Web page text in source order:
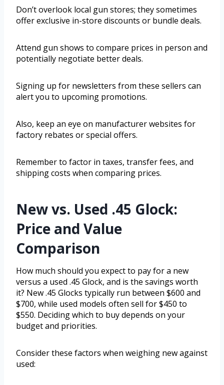
Don’t overlook local gun stores; they sometimes
offer exclusive in-store discounts or bundle deals.
Attend gun shows to compare prices in person and
potentially negotiate better deals.
Signing up for newsletters from these sellers can
alert you to upcoming promotions.
Also, keep an eye on manufacturer websites for
factory rebates or special offers.
Remember to factor in taxes, transfer fees, and
shipping costs when comparing prices.
New vs. Used .45 Glock:
Price and Value
Comparison
How much should you expect to pay for a new
versus a used .45 Glock, and is the savings worth
it? New .45 Glocks typically run between $600 and
$700, while used models often sell for $450 to
$550. Deciding which to buy depends on your
budget and priorities.
Consider these factors when weighing new against
used: